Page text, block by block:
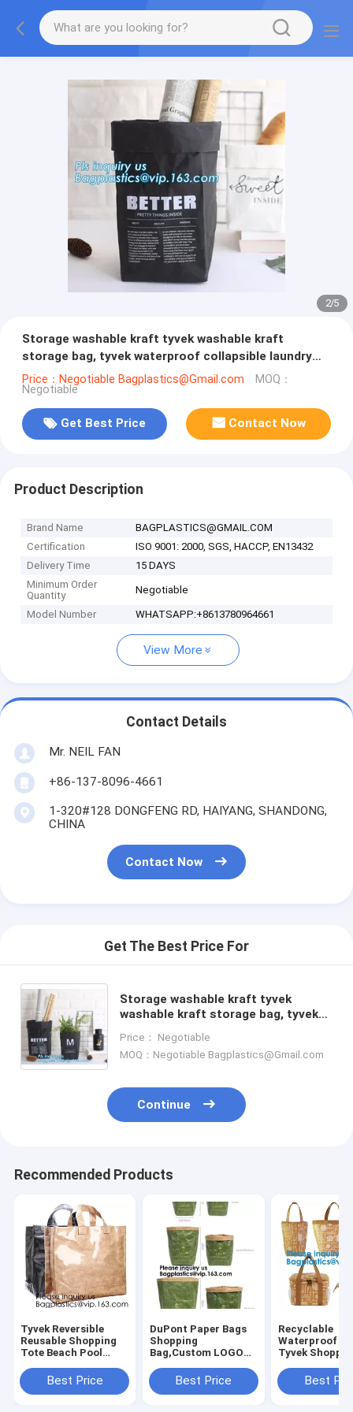
2/5
Storage washable kraft tyvek washable kraft
storage bag, tyvek waterproof collapsible laundry
basket,household storage b
Price：Negotiable Bagplastics@Gmail.com MOQ：
Negotiable
Get Best Price Contact Now
Product Description
Brand Name
BAGPLASTICS@GMAIL.COM
Certification
ISO 9001: 2000, SGS, HACCP, EN13432
Delivery Time
15 DAYS
Minimum Order
Quantity
Negotiable
Model Number WHATSAPP:+8613780964661
View More
Contact Details
Mr. NEIL FAN
+86-137-8096-4661
1-320#128 DONGFENG RD, HAIYANG, SHANDONG,
CHINA
Contact Now
Get The Best Price For
Storage washable kraft tyvek
washable kraft storage bag, tyvek
basket,household storage b
Price： Negotiable
MOQ：Negotiable Bagplastics@Gmail.com
Continue
Recommended Products
Tyvek Reversible
Reusable Shopping
Tote Beach Pool
Soft FOLDABLE
Material,Reusable
Best Price
DuPont Paper Bags
Shopping
Bag,Custom LOGO
Tearproof Paper
Tote Shopping Bag,
Best Price
Recyclable
Waterproof
Tyvek
Bags,Reusable
Polyester
Best